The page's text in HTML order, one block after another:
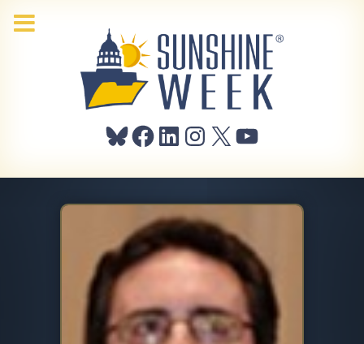
Bluesky
Facebook
LinkedIn
Instagram
X YouTube